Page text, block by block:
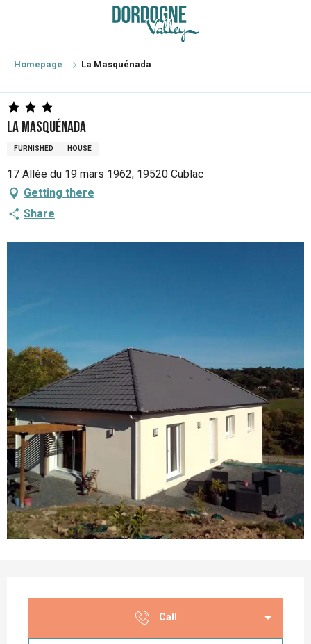
principal
Homepage La Masquénada
La Masquénada
FURNISHED HOUSE
17 Allée du 19 mars 1962, 19520 Cublac
Getting there
Share
Call